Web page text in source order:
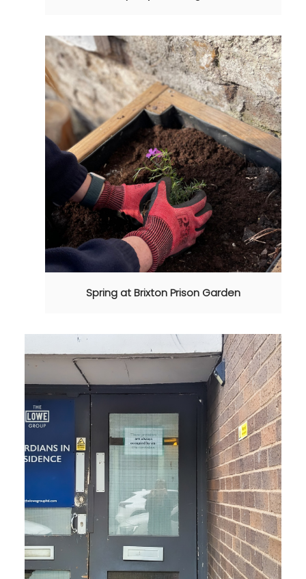
Spring at Brixton Prison Garden